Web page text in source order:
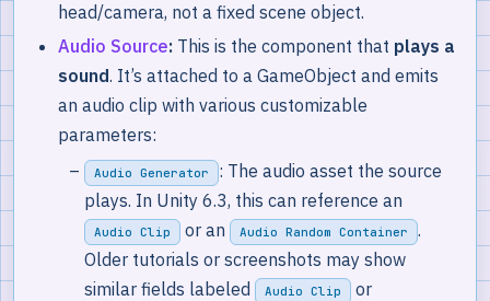
head/camera, not a fixed scene object.
Audio Source: This is the component that plays a
sound. It’s attached to a GameObject and emits
an audio clip with various customizable
parameters:
Audio Generator
: The audio asset the source
plays. In Unity 6.3, this can reference an
Audio Clip or an Audio Random Container
.
Older tutorials or screenshots may show
similar fields labeled
Audio Clip or